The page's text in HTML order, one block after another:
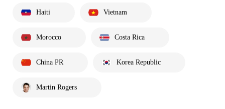
Haiti Vietnam
Morocco Costa Rica
China PR Korea Republic
Martin Rogers